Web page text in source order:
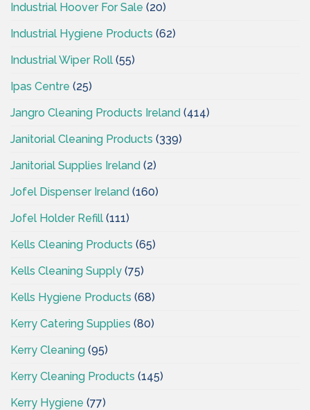
Industrial Hoover For Sale (20)
Industrial Hygiene Products (62)
Industrial Wiper Roll (55)
Ipas Centre (25)
Jangro Cleaning Products Ireland (414)
Janitorial Cleaning Products (339)
Janitorial Supplies Ireland (2)
Jofel Dispenser Ireland (160)
Jofel Holder Refill (111)
Kells Cleaning Products (65)
Kells Cleaning Supply (75)
Kells Hygiene Products (68)
Kerry Catering Supplies (80)
Kerry Cleaning (95)
Kerry Cleaning Products (145)
Kerry Hygiene (77)